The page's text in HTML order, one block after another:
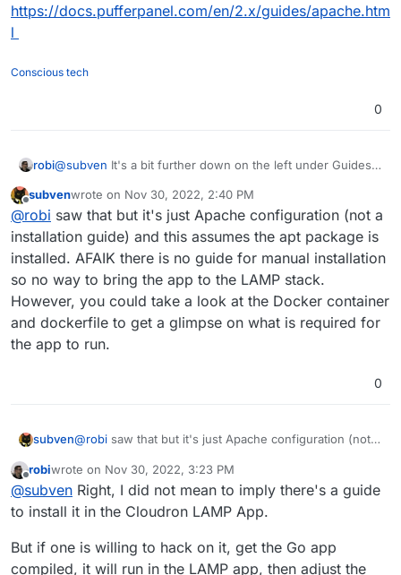
this to be foundat the official installation section.
https://docs.pufferpanel.com/en/2.x/guides/apache.htm
l
Conscious tech
0
robi@subven It's a bit further down on the left under Guides:
Offline
subvenwrote on Nov 30, 2022, 2:40 PM
last edited by
@robi saw that but it's just Apache configuration (not a
installation guide) and this assumes the apt package is
installed. AFAIK there is no guide for manual installation
so no way to bring the app to the LAMP stack.
However, you could take a look at the Docker container
and dockerfile to get a glimpse on what is required for
the app to run.
0
subven@robi saw that but it's just Apache configuration (not a
installed. AFAIK there is no guide for manual
installation so no way to bring the app to the LAMP
stack. However, you could take a look at the Docker
container and dockerfile to get a glimpse on what is
required for the app to run.
Offline
robiwrote on Nov 30, 2022, 3:23 PM
last edited by robi Nov 30, 2022, 3:24 PM
@subven Right, I did not mean to imply there's a guide
to install it in the Cloudron LAMP App.
But if one is willing to hack on it, get the Go app
compiled, it will run in the LAMP app, then adjust the